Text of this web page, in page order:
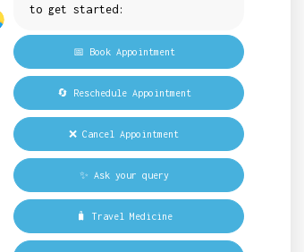
to get started:
📅 Book Appointment
🔄 Reschedule Appointment
❌ Cancel Appointment
✨ Ask your query
🧳 Travel Medicine